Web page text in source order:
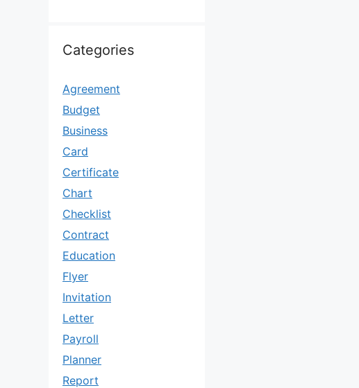
Categories
Agreement
Budget
Business
Card
Certificate
Chart
Checklist
Contract
Education
Flyer
Invitation
Letter
Payroll
Planner
Report